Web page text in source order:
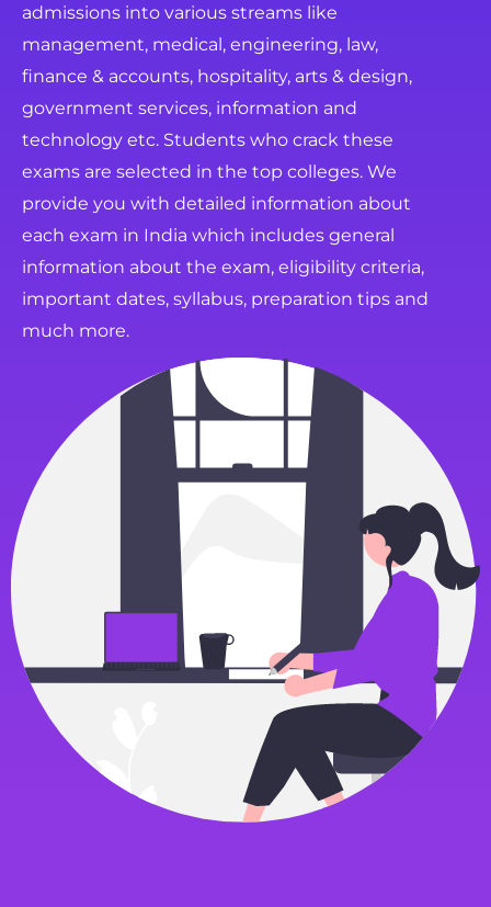
admissions into various streams like
management, medical, engineering, law,
finance & accounts, hospitality, arts & design,
government services, information and
technology etc. Students who crack these
exams are selected in the top colleges. We
provide you with detailed information about
each exam in India which includes general
information about the exam, eligibility criteria,
important dates, syllabus, preparation tips and
much more.